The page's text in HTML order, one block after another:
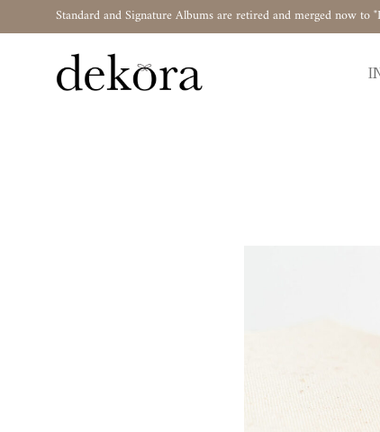
Standard and Signature Albums are retired and merged now to